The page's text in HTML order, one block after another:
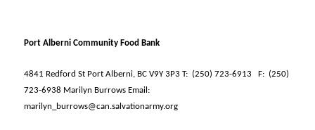
Port Alberni Community Food Bank
4841 Redford St Port Alberni, BC V9Y 3P3 T: (250) 723-6913 F: (250)
723-6938 Marilyn Burrows Email:
marilyn_burrows@can.salvationarmy.org